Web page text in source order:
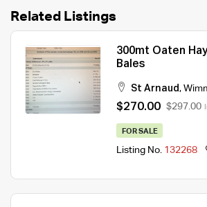
Related Listings
300mt Oaten
Bales
St Arnaud ,
$270.00 $297.00
FOR SALE
Listing No. 132268